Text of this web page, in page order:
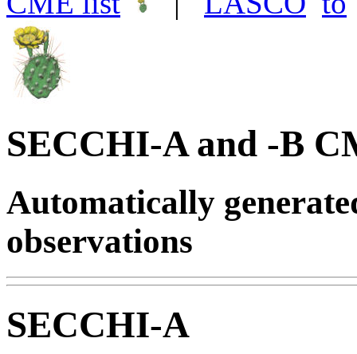
SECCHI-A and -B
Automatically
observations
SECCHI-A